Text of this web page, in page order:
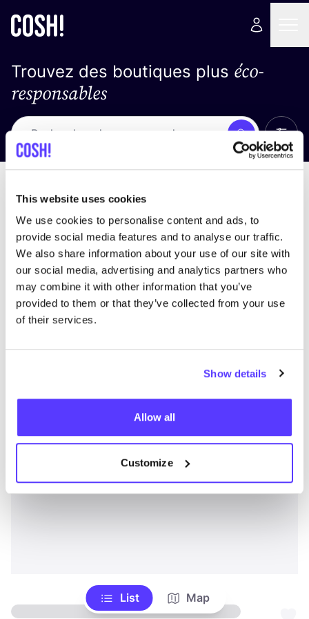
This website uses cookies
We use cookies to personalise content and ads, to
provide social media features and to analyse our traffic.
We also share information about your use of our site with
our social media, advertising and analytics partners who
may combine it with other information that you’ve
provided to them or that they’ve collected from your use
of their services.
Show details
Allow all
Customize
Trouvez des boutiques plus éco-
responsables
Recherche
List Map